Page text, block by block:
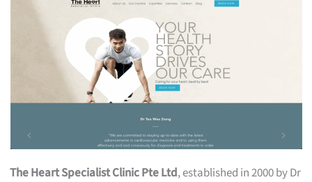
The Heart Specialist Clinic Pte Ltd, established in 2000 by Dr